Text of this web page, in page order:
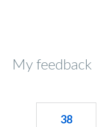
My feedback
38